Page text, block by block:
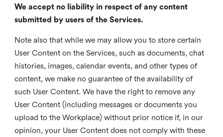
We accept no liability in respect of any content
submitted by users of the Services.
Note also that while we may allow you to store certain
User Content on the Services, such as documents, chat
histories, images, calendar events, and other types of
content, we make no guarantee of the availability of
such User Content. We have the right to remove any
User Content (including messages or documents you
upload to the Workplace) without prior notice if, in our
opinion, your User Content does not comply with these